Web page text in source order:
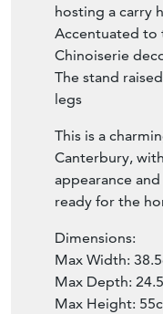
hosting a carry
Accentuated to
Chinoiserie
The stand
legs
This is a
Canterbury,
appearance
ready for the
Dimensions:
Max Width:
Max Depth:
Max Height: